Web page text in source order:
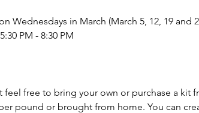
Wednesdays in March (March 5, 12, 19 and
PM - 8:30 PM
free to bring your own or purchase a kit
pound or brought from home. You can